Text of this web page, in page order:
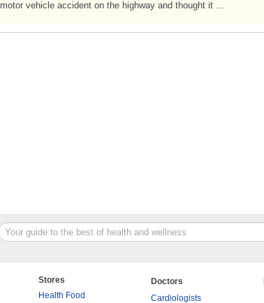
motor vehicle accident on the highway and thought it ...
Stores
Health Food
Doctors
Cardiologists